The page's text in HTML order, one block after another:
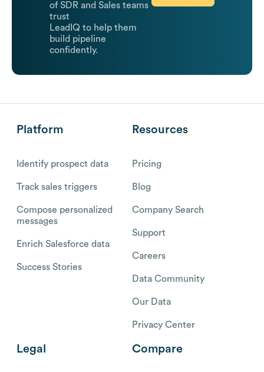
of SDR and Sales teams
trust
LeadIQ to help them
build pipeline
confidently.
Platform
Identify prospect data
Track sales triggers
Compose personalized
messages
Enrich Salesforce data
Success Stories
Resources
Pricing
Blog
Company Search
Support
Careers
Data Community
Our Data
Privacy Center
Legal Compare